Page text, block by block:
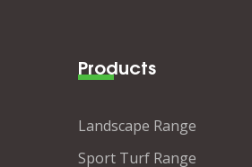
Products
Landscape Range
Sport Turf Range